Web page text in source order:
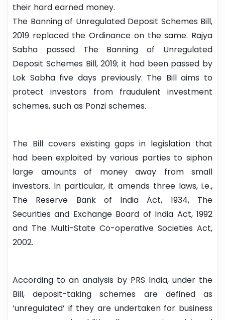
their hard earned money.
The Banning of Unregulated Deposit Schemes Bill,
2019 replaced the Ordinance on the same. Rajya
Sabha passed The Banning of Unregulated
Deposit Schemes Bill, 2019; it had been passed by
Lok Sabha five days previously. The Bill aims to
protect investors from fraudulent investment
schemes, such as Ponzi schemes.
The Bill covers existing gaps in legislation that
had been exploited by various parties to siphon
large amounts of money away from small
investors. In particular, it amends three laws, i.e.,
The Reserve Bank of India Act, 1934, The
Securities and Exchange Board of India Act, 1992
and The Multi-State Co-operative Societies Act,
2002.
According to an analysis by PRS India, under the
Bill, deposit-taking schemes are defined as
‘unregulated’ if they are undertaken for business